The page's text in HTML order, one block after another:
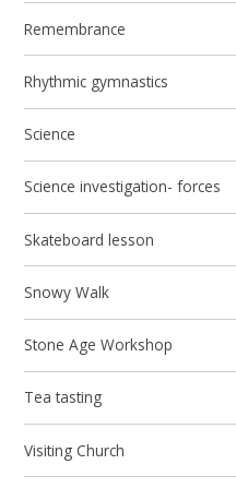
Remembrance
Rhythmic gymnastics
Science
Science investigation- forces
Skateboard lesson
Snowy Walk
Stone Age Workshop
Tea tasting
Visiting Church